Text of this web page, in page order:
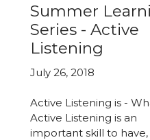
Summer
Series - Active
Listening
July 26, 2018
Active Listening is -
Active Listening is an
important skill to have,